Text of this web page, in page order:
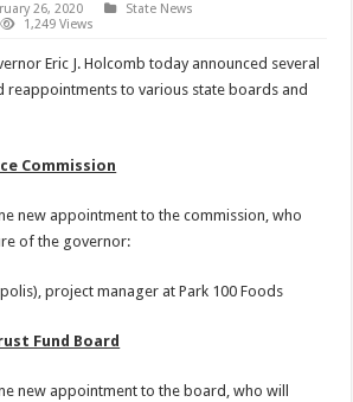
26, 2020
State News
1,249 Views
Eric J. Holcomb today announced several
reappointments to various state boards and
Commission
new appointment to the commission, who
of the governor:
project manager at Park 100 Foods
Fund Board
new appointment to the board, who will